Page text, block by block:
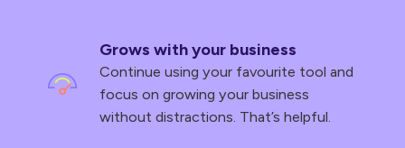
Grows with your business
Continue using your favourite tool and
focus on growing your business
without distractions. That’s helpful.